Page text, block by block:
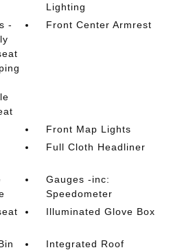
Lighting
-
Front Center Armrest
Front Map Lights
Full Cloth Headliner
Gauges -inc:
Speedometer
Illuminated Glove Box
Integrated Roof